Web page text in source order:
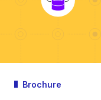
Brochure